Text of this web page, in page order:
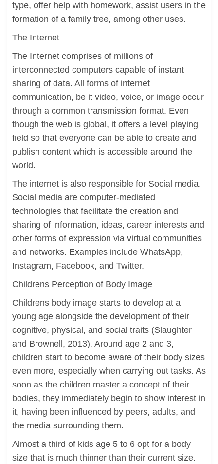
type, offer help with homework, assist users in the
formation of a family tree, among other uses.
The Internet
The Internet comprises of millions of
interconnected computers capable of instant
sharing of data. All forms of internet
communication, be it video, voice, or image occur
through a common transmission format. Even
though the web is global, it offers a level playing
field so that everyone can be able to create and
publish content which is accessible around the
world.
The internet is also responsible for Social media.
Social media are computer-mediated
technologies that facilitate the creation and
sharing of information, ideas, career interests and
other forms of expression via virtual communities
and networks. Examples include WhatsApp,
Instagram, Facebook, and Twitter.
Childrens Perception of Body Image
Childrens body image starts to develop at a
young age alongside the development of their
cognitive, physical, and social traits (Slaughter
and Brownell, 2013). Around age 2 and 3,
children start to become aware of their body sizes
even more, especially when carrying out tasks. As
soon as the children master a concept of their
bodies, they immediately begin to show interest in
it, having been influenced by peers, adults, and
the media surrounding them.
Almost a third of kids age 5 to 6 opt for a body
size that is much thinner than their current size.